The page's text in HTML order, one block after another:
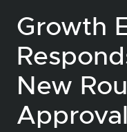
Growth
New